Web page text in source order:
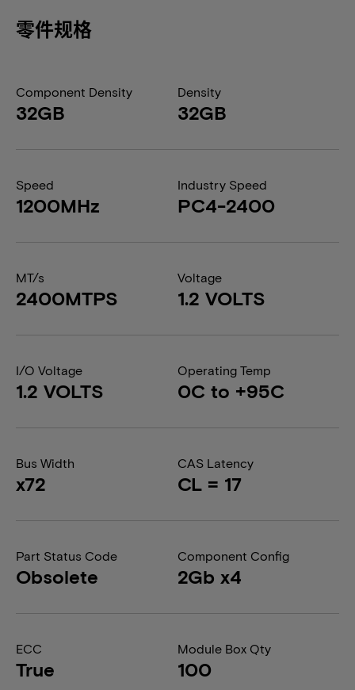
零件规格
Component Density
32GB
Density
32GB
Speed
1200MHz
Industry Speed
PC4-2400
MT/s
2400MTPS
Voltage
1.2 VOLTS
I/O Voltage
1.2 VOLTS
Operating Temp
0C to +95C
Bus Width
x72
CAS Latency
CL = 17
Part Status Code
Obsolete
Component Config
2Gb x4
ECC
True
Module Box Qty
100